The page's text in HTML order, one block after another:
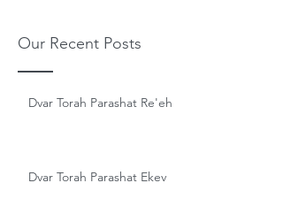
Our Recent Posts
Dvar Torah Parashat Re'eh
Dvar Torah Parashat Ekev